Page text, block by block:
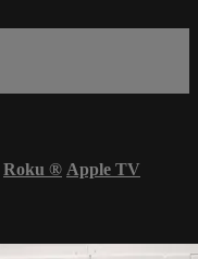
Roku ® Apple TV